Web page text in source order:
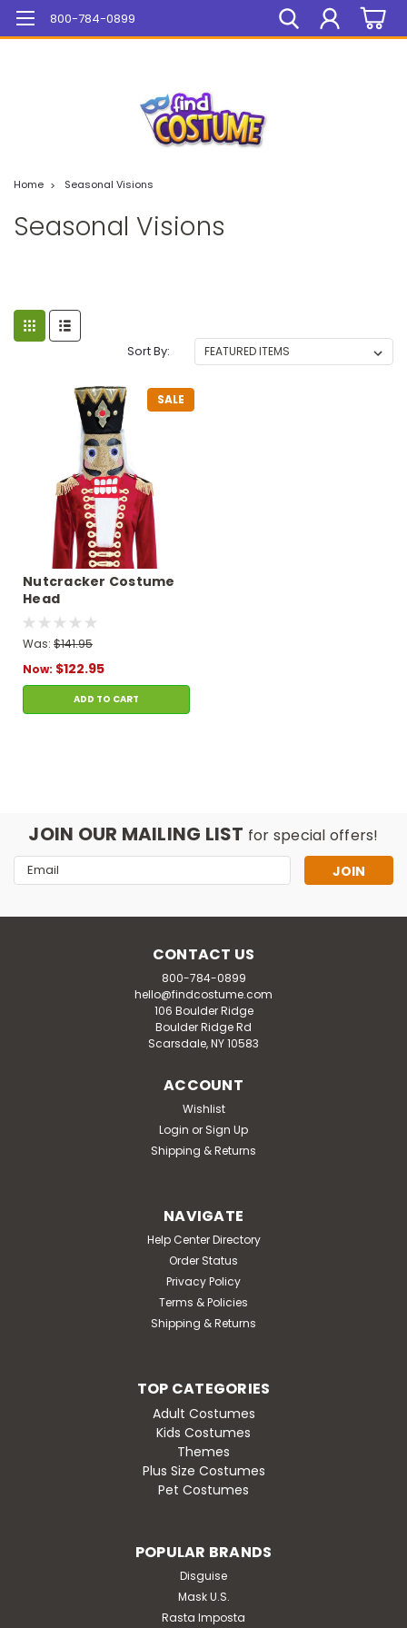
Mega Sale On ALL Items!
800-784-0899
Home Seasonal Visions
Seasonal Visions
Sort By:
SALE
Nutcracker Costume
Head
Was: $141.95
Now: $122.95
ADD TO CART
JOIN OUR MAILING LIST for special offers!
Email
Address
CONTACT US
800-784-0899
hello@findcostume.com
106 Boulder Ridge
Boulder Ridge Rd
Scarsdale, NY 10583
ACCOUNT
Wishlist
Login or Sign Up
Shipping & Returns
NAVIGATE
Help Center Directory
Order Status
Privacy Policy
Terms & Policies
Shipping & Returns
TOP CATEGORIES
Adult Costumes
Kids Costumes
Themes
Plus Size Costumes
Pet Costumes
POPULAR BRANDS
Disguise
Mask U.S.
Rasta Imposta